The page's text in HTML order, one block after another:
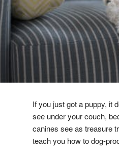
If you just got a puppy, it
see under your couch,
canines see as treasure
teach you how to dog-